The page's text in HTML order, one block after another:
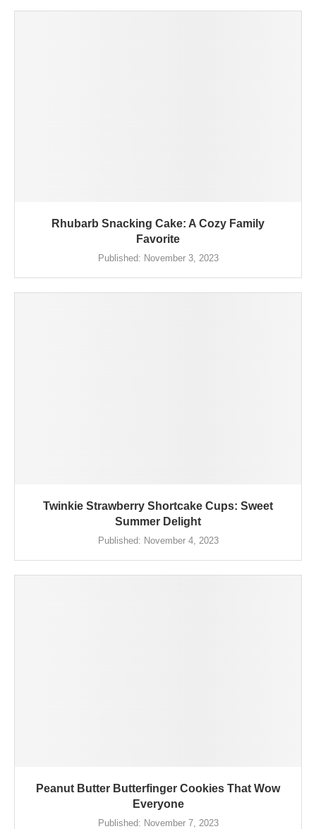
Rhubarb Snacking Cake: A Cozy Family
Favorite
Published: November 3, 2023
Twinkie Strawberry Shortcake Cups: Sweet
Summer Delight
Published: November 4, 2023
Peanut Butter Butterfinger Cookies That Wow
Everyone
Published: November 7, 2023